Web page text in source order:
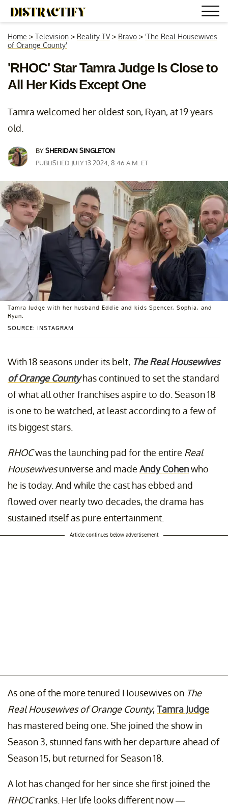
Home > Television > Reality TV> Bravo > 'The Real Housewives
of Orange County'
'RHOC' Star Tamra Judge Is Close to
All Her Kids Except One
Tamra welcomed her oldest son, Ryan, at 19 years
old.
BYSHERIDAN SINGLETON
PUBLISHED JULY 13 2024, 8:46 A.M. ET
SOURCE: INSTAGRAM
Tamra Judge with her husband Eddie and kids Spencer, Sophia, and
Ryan.
With 18 seasons under its belt, The Real Housewives
of Orange Countyhas continued to set the standard
of what all other franchises aspire to do. Season 18
is one to be watched, at least according to a few of
its biggest stars.
RHOCwas the launching pad for the entire Real
Housewivesuniverse and made Andy Cohenwho
he is today. And while the cast has ebbed and
flowed over nearly two decades, the drama has
sustained itself as pure entertainment.
Article continues below advertisement
As one of the more tenured Housewives on The
Real Housewives of Orange County,Tamra Judge
has mastered being one. She joined the show in
Season 3, stunned fans with her departure ahead of
Season 15, but returned for Season 18.
A lot has changed for her since she first joined the
RHOCranks. Her life looks different now —